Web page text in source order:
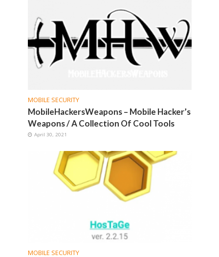
MOBILE SECURITY
MobileHackersWeapons – Mobile Hacker’s
Weapons / A Collection Of Cool Tools
April 30, 2021
MOBILE SECURITY